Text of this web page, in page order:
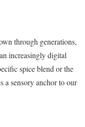
through generations,
increasingly digital
spice blend or the
a sensory anchor to our